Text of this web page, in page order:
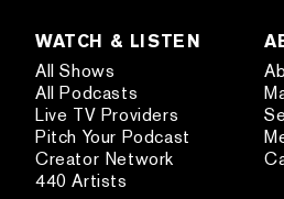
WATCH & LISTEN
All Shows
All Podcasts
Live TV Providers
Pitch Your Podcast
Creator Network
440 Artists